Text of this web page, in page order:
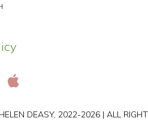
DEASY, 2022-2026 | ALL